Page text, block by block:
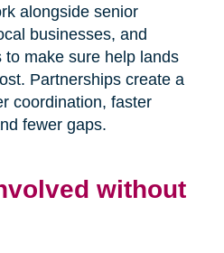
alongside senior
businesses, and
make sure help lands
Partnerships create a
coordination, faster
fewer gaps.
without